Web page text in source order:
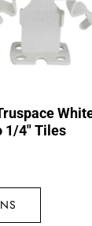
1/4″ Tiles